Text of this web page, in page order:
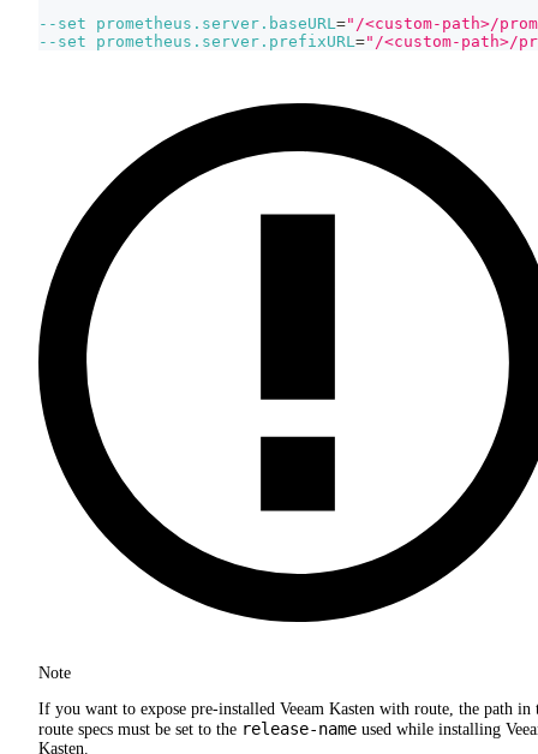
--set prometheus.server.baseURL="/<custom-path>/
--set
prometheus.server.prefixURL="/<custom-path>/
Note
If you want to expose pre-installed Veeam Kasten with route, the path in
route specs must be set to the release-name used while installing
Kasten.